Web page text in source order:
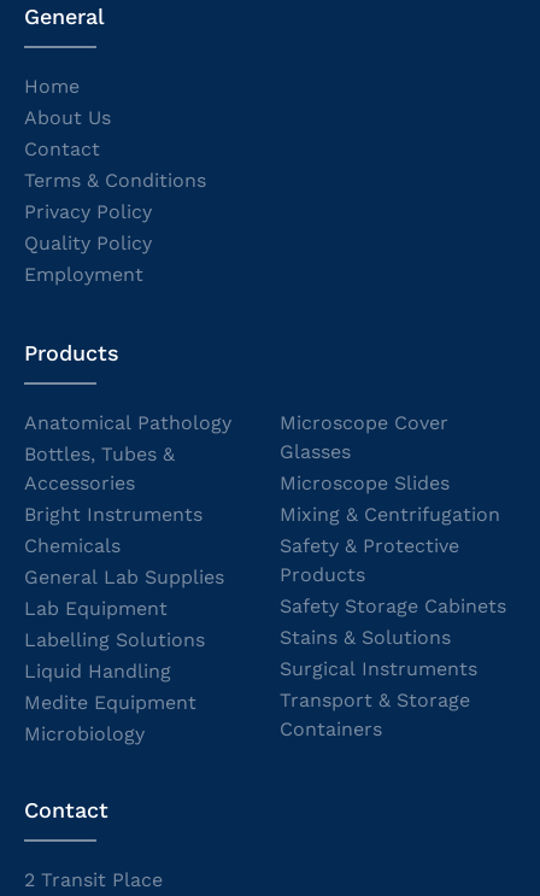
General
Home
About Us
Contact
Terms & Conditions
Privacy Policy
Quality Policy
Employment
Products
Anatomical Pathology
Bottles, Tubes &
Accessories
Bright Instruments
Chemicals
General Lab Supplies
Lab Equipment
Labelling Solutions
Liquid Handling
Medite Equipment
Microbiology
Microscope Cover
Glasses
Microscope Slides
Mixing & Centrifugation
Safety & Protective
Products
Safety Storage Cabinets
Stains & Solutions
Surgical Instruments
Transport & Storage
Containers
Contact
2 Transit Place